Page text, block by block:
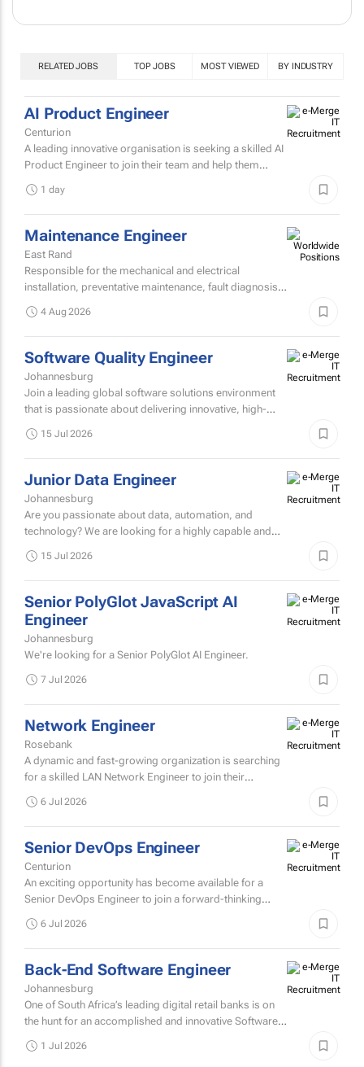
AI Product Engineer
Centurion
A leading innovative organisation is seeking a skilled AI
Product Engineer to join their team and help them
1 day
Maintenance Engineer
East Rand
Responsible for the mechanical and electrical
installation, preventative maintenance, fault diagnosis,
4 Aug 2026
Software Quality Engineer
Johannesburg
Join a leading global software solutions environment
that is passionate about delivering innovative, high-
15 Jul 2026
Junior Data Engineer
Johannesburg
Are you passionate about data, automation, and
technology? We are looking for a highly capable and
15 Jul 2026
Senior PolyGlot JavaScript AI
Engineer
Johannesburg
We're looking for a Senior PolyGlot AI Engineer.
7 Jul 2026
Network Engineer
Rosebank
A dynamic and fast-growing organization is searching
for a skilled LAN Network Engineer to join their
6 Jul 2026
Senior DevOps Engineer
Centurion
An exciting opportunity has become available for a
Senior DevOps Engineer to join a forward-thinking
6 Jul 2026
Back-End Software Engineer
Johannesburg
One of South Africa’s leading digital retail banks is on
the hunt for an accomplished and innovative Software